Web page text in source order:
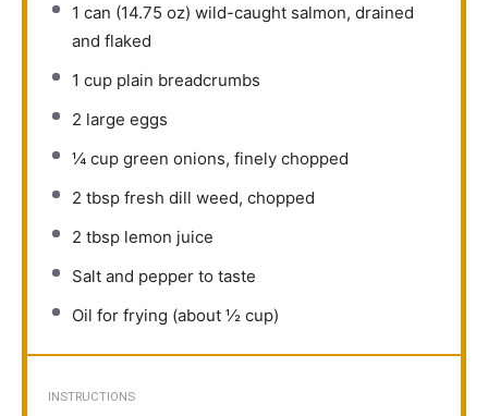
1 can (14.75 oz) wild-caught salmon, drained
and flaked
1 cup plain breadcrumbs
2 large eggs
¼ cup green onions, finely chopped
2 tbsp fresh dill weed, chopped
2 tbsp lemon juice
Salt and pepper to taste
Oil for frying (about ½ cup)
INSTRUCTIONS